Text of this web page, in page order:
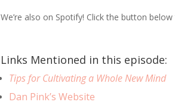
We’re also on Spotify! Click the button
Links Mentioned in this episode:
Tips for Cultivating a Whole New Mind
Dan Pink’s Website